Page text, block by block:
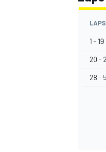
1 - 19
20 -
28 -